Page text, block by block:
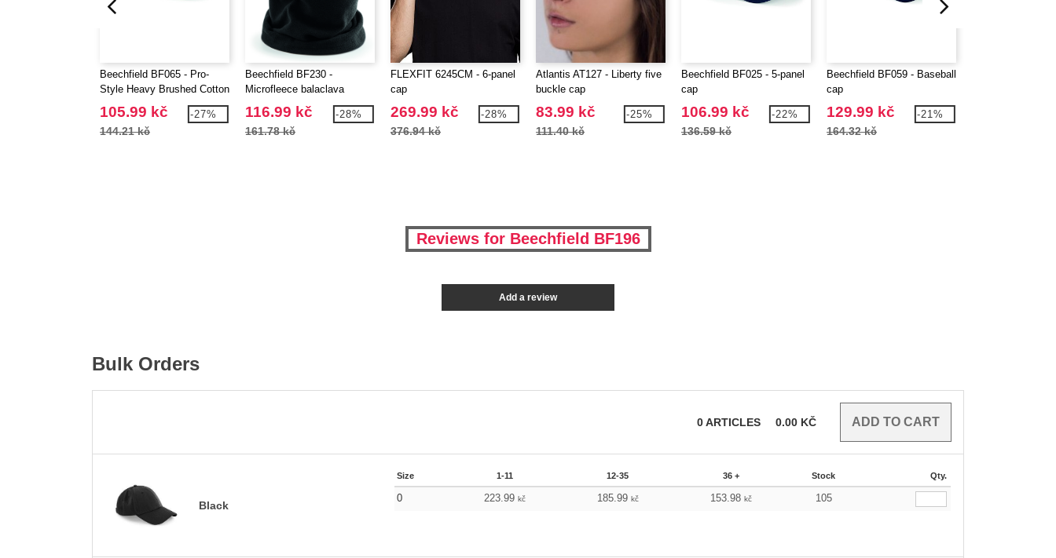
Beechfield BF065 - Pro-
Style Heavy Brushed Cotton
Cap
105.99 kč
144.21 kč
-27%
Beechfield BF230 -
Microfleece balaclava
116.99 kč
161.78 kč
-28%
FLEXFIT 6245CM - 6-panel
cap
269.99 kč
376.94 kč
-28%
Atlantis AT127 - Liberty five
buckle cap
83.99 kč
111.40 kč
-25%
Beechfield BF025 - 5-panel
cap
106.99 kč
136.59 kč
-22%
Beechfield BF059 - Baseball
cap
129.99 kč
164.32 kč
-21%
Reviews for Beechfield BF196
Add a review
Bulk Orders
0ARTICLES 0.00 KČ
Black
Size 1-11 12-35 36 + Stock Qty.
0 223.99 kč 185.99 kč 153.98 kč 105